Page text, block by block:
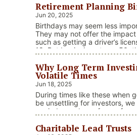
navigate a complex policy
evolving trade dynamics,
fiscal stimulus. The market’s
Continue reading“Market
Retirement Planning
Jun 20, 2025
Birthdays may seem less
They may not offer the
such as getting a driver’s
18. But beginning at age 50,
care eligibility, and retirement
Why Long Term
Volatile Times
Jun 18, 2025
During times like these when
be unsettling for investors,
remind ourselves of one of
geopolitical conflicts and
Charitable Lead Trusts